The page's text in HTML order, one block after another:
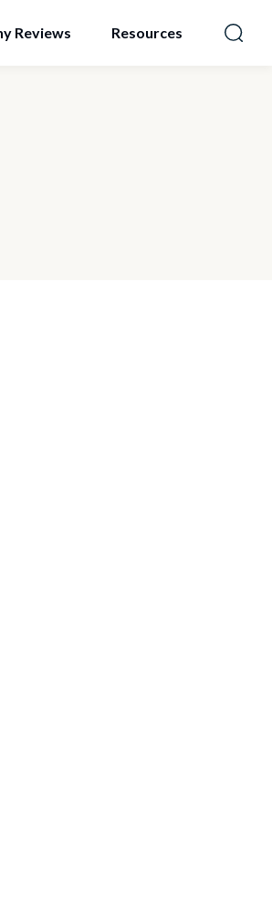
Reviews Resources